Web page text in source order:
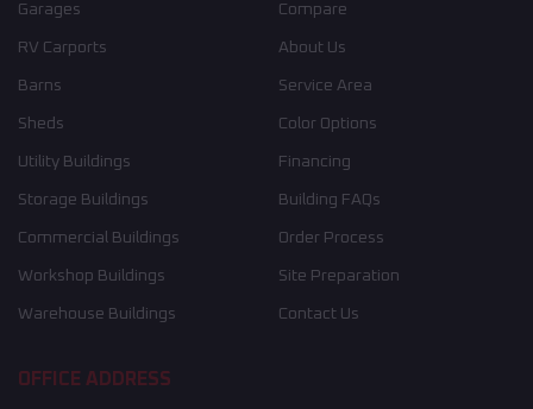
Garages
RV Carports
Barns
Sheds
Utility Buildings
Storage Buildings
Commercial Buildings
Workshop Buildings
Warehouse Buildings
Compare
About Us
Service Area
Color Options
Financing
Building FAQs
Order Process
Site Preparation
Contact Us
OFFICE ADDRESS